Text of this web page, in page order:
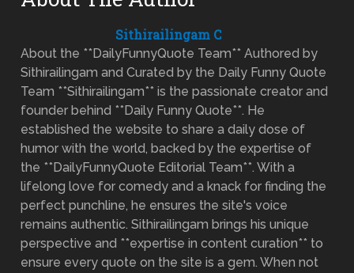
Sithirailingam C
About the **DailyFunnyQuote Team** Authored by
Sithirailingam and Curated by the Daily Funny Quote
Team **Sithirailingam** is the passionate creator and
founder behind **Daily Funny Quote**. He
established the website to share a daily dose of
humor with the world, backed by the expertise of
the **DailyFunnyQuote Editorial Team**. With a
lifelong love for comedy and a knack for finding the
perfect punchline, he ensures the site's voice
remains authentic. Sithirailingam brings his unique
perspective and **expertise in content curation** to
ensure every quote on the site is a gem. When not